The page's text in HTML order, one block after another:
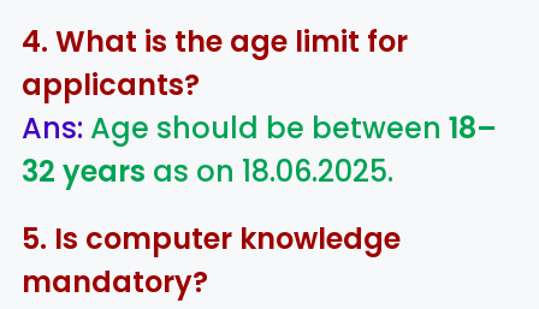
4. What is the age limit for
applicants?
Ans: Age should be between 18–
32 years as on 18.06.2025.
5. Is computer knowledge
mandatory?